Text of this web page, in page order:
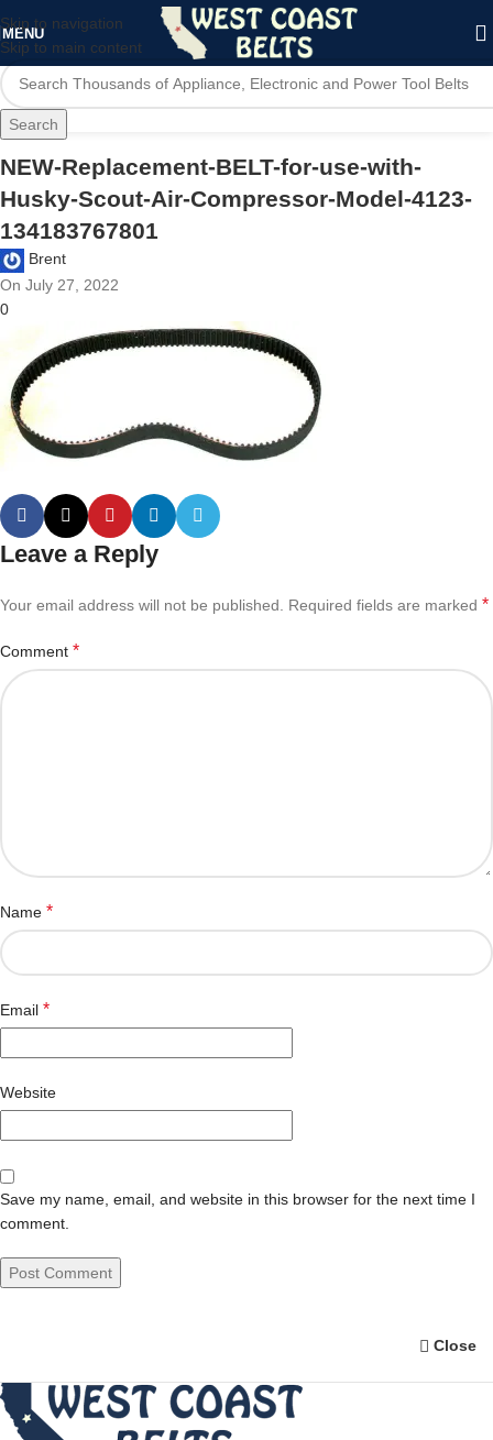
Skip to navigation
Skip to main content
MENU
Search
NEW-Replacement-BELT-for-use-with-
Husky-Scout-Air-Compressor-Model-4123-
134183767801
Brent
On July 27, 2022
0
Leave a Reply
Your email address will not be published. Required fields are marked *
Comment *
Name *
Email *
Website
Save my name, email, and website in this browser for the next time I
comment.
Close